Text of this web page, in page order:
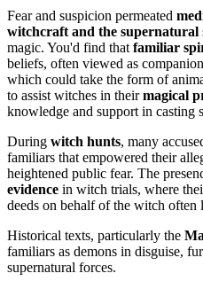
Fear and suspicion permeated
witchcraft and the supernatural
magic. You'd find that familiar
beliefs, often viewed as
which could take the form of
to assist witches in theirmagical
knowledge and support in casting
During witch hunts, many
familiars that empowered their
heightened public fear. The
evidence in witch trials, where
deeds on behalf of the witch often
Historical texts, particularly the
familiars as demons in disguise,
supernatural forces.